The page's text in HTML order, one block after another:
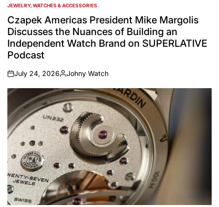
POSTED
IN
JEWELRY, WATCHES & ACCESSORIES
Czapek Americas President Mike Margolis
Discusses the Nuances of Building an
Independent Watch Brand on SUPERLATIVE
Podcast
on
July 24, 2026
Posted
by
Johny Watch